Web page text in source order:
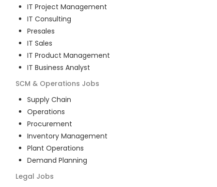
IT Project Management
IT Consulting
Presales
IT Sales
IT Product Management
IT Business Analyst
SCM & Operations Jobs
Supply Chain
Operations
Procurement
Inventory Management
Plant Operations
Demand Planning
Legal Jobs